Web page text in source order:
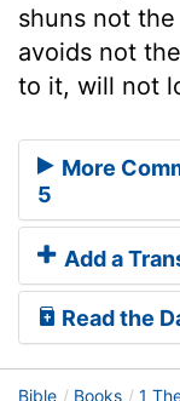
shuns not
avoids not
to it, will not
More
5
Add a
Read the
Bible Books 1